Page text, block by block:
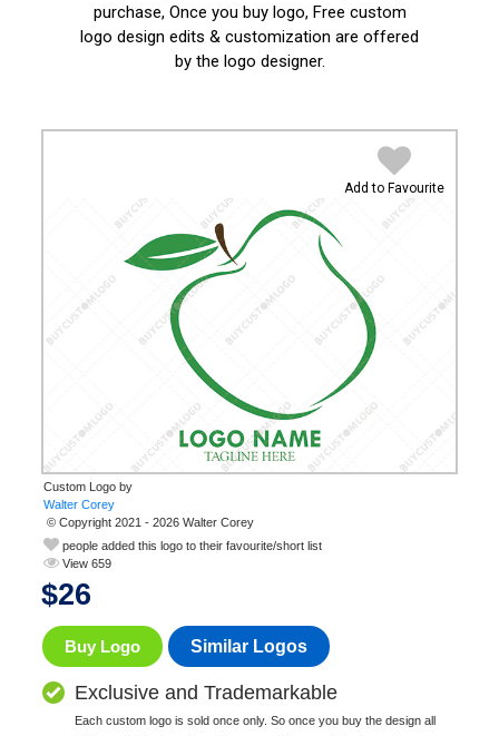
purchase, Once you buy logo, Free custom
logo design edits & customization are offered
by the logo designer.
Add to Favourite
Custom Logo by
© Copyright 2021 - 2026 Walter Corey
people added this logo to their favourite/short list
View 659
$26
Buy Logo Similar Logos
Exclusive and Trademarkable
Each custom logo is sold once only. So once you buy the design all